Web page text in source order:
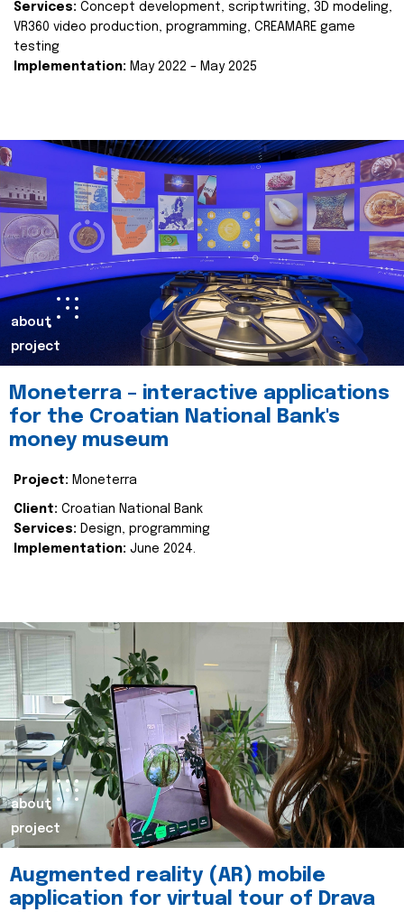
Services: Concept development, scriptwriting, 3D modeling,
VR360 video production, programming, CREAMARE game
testing
Implementation: May 2022 – May 2025
about
project
Moneterra – interactive applications
for the Croatian National Bank's
money museum
Project: Moneterra
Client: Croatian National Bank
Services: Design, programming
Implementation: June 2024.
about
project
Augmented reality (AR) mobile
application for virtual tour of Drava